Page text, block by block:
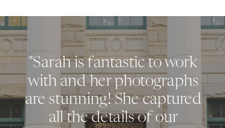
"Sarah is fantastic to work
with and her photographs
are stunning! She captured
all the details of our